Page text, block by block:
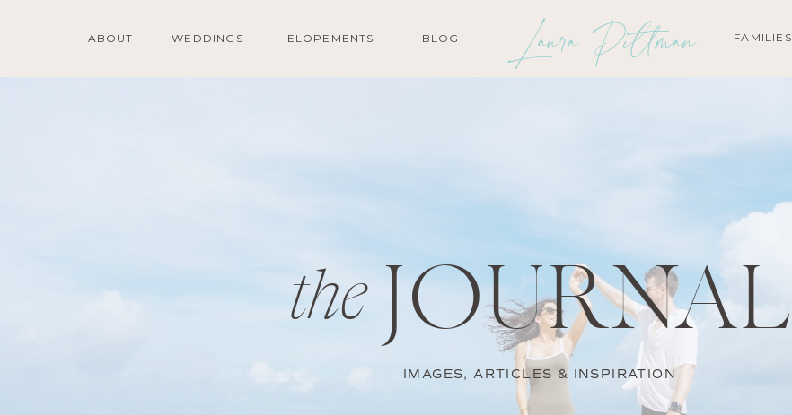
FAMILIES
WEDDINGS
ABOUT ELOPEMENTS BLOG Laura Pittman
the JOURNAL
IMAGES, ARTICLES & INSPIRATION